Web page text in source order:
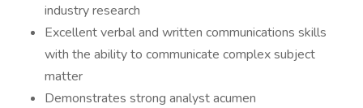
industry research
Excellent verbal and written communications skills
with the ability to communicate complex subject
matter
Demonstrates strong analyst acumen